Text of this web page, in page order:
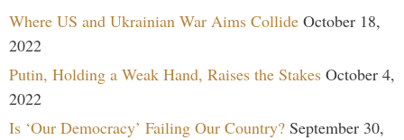
Where US and Ukrainian War Aims Collide October 18,
2022
Putin, Holding a Weak Hand, Raises the Stakes October 4,
2022
Is ‘Our Democracy’ Failing Our Country? September 30,